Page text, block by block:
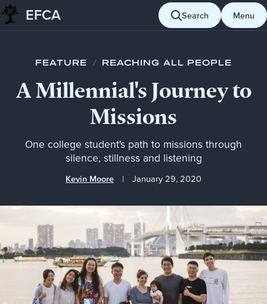
Skip to content
EFCA Search Menu
Blog Reaching all people A Millennial's Journey to Missions
FEATURE / REACHING ALL PEOPLE
A Millennial's Journey to
Missions
One college student's path to missions through
silence, stillness and listening
Kevin Moore January 29, 2020